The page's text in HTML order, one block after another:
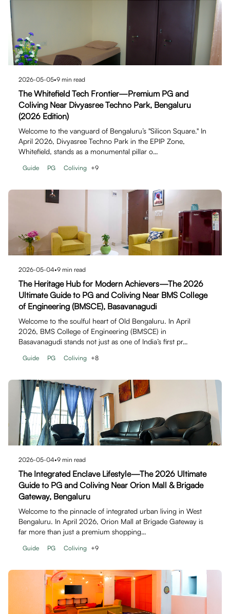
2026-05-05•9 min read
The Whitefield Tech Frontier—Premium PG and
Coliving Near Divyasree Techno Park, Bengaluru
(2026 Edition)
Welcome to the vanguard of Bengaluru’s "Silicon Square." In
April 2026, Divyasree Techno Park in the EPIP Zone,
Whitefield, stands as a monumental pillar o…
Guide PG Coliving +9
2026-05-04•9 min read
The Heritage Hub for Modern Achievers—The 2026
Ultimate Guide to PG and Coliving Near BMS College
of Engineering (BMSCE), Basavanagudi
Welcome to the soulful heart of Old Bengaluru. In April
2026, BMS College of Engineering (BMSCE) in
Basavanagudi stands not just as one of India’s first pr…
Guide PG Coliving +8
2026-05-04•9 min read
The Integrated Enclave Lifestyle—The 2026 Ultimate
Guide to PG and Coliving Near Orion Mall & Brigade
Gateway, Bengaluru
Welcome to the pinnacle of integrated urban living in West
Bengaluru. In April 2026, Orion Mall at Brigade Gateway is
far more than just a premium shopping…
Guide PG Coliving +9